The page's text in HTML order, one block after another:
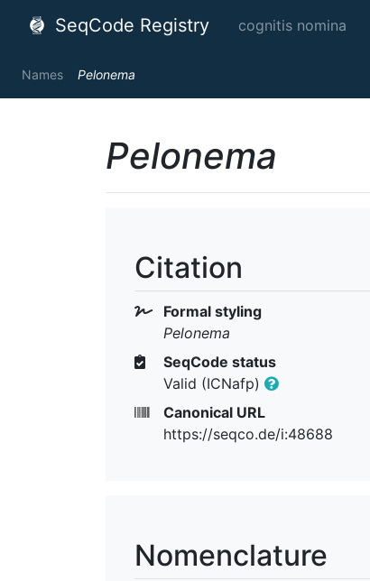
SeqCode Registry cognitis nomina
Names Pelonema
Pelonema
Citation
Formal styling
Pelonema
SeqCode status
Valid (ICNafp)
Canonical URL
https://seqco.de/i:48688
Nomenclature